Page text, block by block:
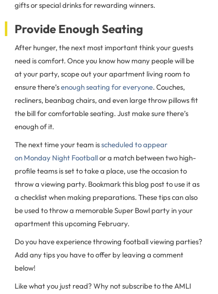
gifts or special drinks for rewarding winners.
Provide Enough Seating
After hunger, the next most important think your guests
need is comfort. Once you know how many people will be
at your party, scope out your apartment living room to
ensure there’senough seating for everyone. Couches,
recliners, beanbag chairs, and even large throw pillows fit
the bill for comfortable seating. Just make sure there’s
enough of it.
The next time your team isscheduled to appear
on Monday Night Footballor a match between two high-
profile teams is set to take a place, use the occasion to
throw a viewing party. Bookmark this blog post to use it as
a checklist when making preparations. These tips can also
be used to throw a memorable Super Bowl party in your
apartment this upcoming February.
Do you have experience throwing football viewing parties?
Add any tips you have to offer by leaving a comment
below!
Like what you just read? Why not subscribe to the AMLI